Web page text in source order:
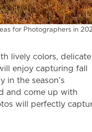
for Photographers in
lively colors, delicate
enjoy capturing fall
in the season’s
and come up with
will perfectly